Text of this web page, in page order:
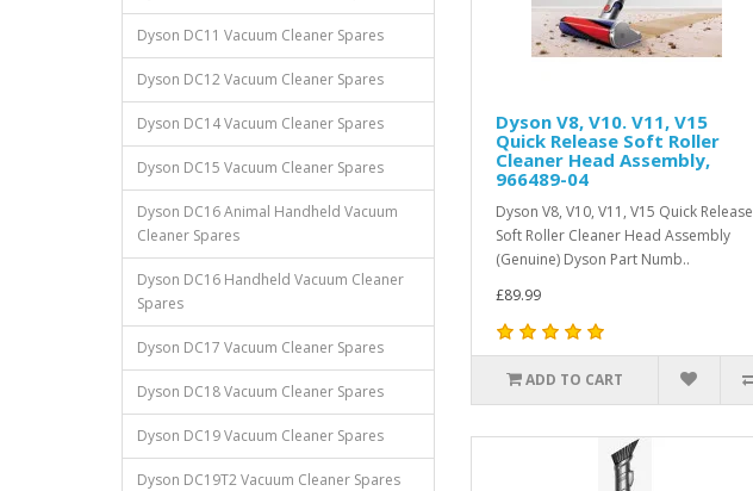
Dyson DC11 Vacuum Cleaner Spares
Dyson DC12 Vacuum Cleaner Spares
Dyson DC14 Vacuum Cleaner Spares
Dyson DC15 Vacuum Cleaner Spares
Dyson DC16 Animal Handheld Vacuum
Cleaner Spares
Dyson DC16 Handheld Vacuum Cleaner
Spares
Dyson DC17 Vacuum Cleaner Spares
Dyson DC18 Vacuum Cleaner Spares
Dyson DC19 Vacuum Cleaner Spares
Dyson DC19T2 Vacuum Cleaner Spares
Dyson V8, V10. V11, V15
Quick Release Soft Roller
Cleaner Head Assembly,
966489-04
Dyson V8, V10, V11, V15 Quick Release
Soft Roller Cleaner Head Assembly
(Genuine) Dyson Part Numb..
£89.99
ADD TO CART